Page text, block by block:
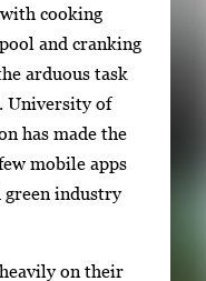
cooking
and cranking
arduous task
University of
has made the
mobile apps
green industry
on their